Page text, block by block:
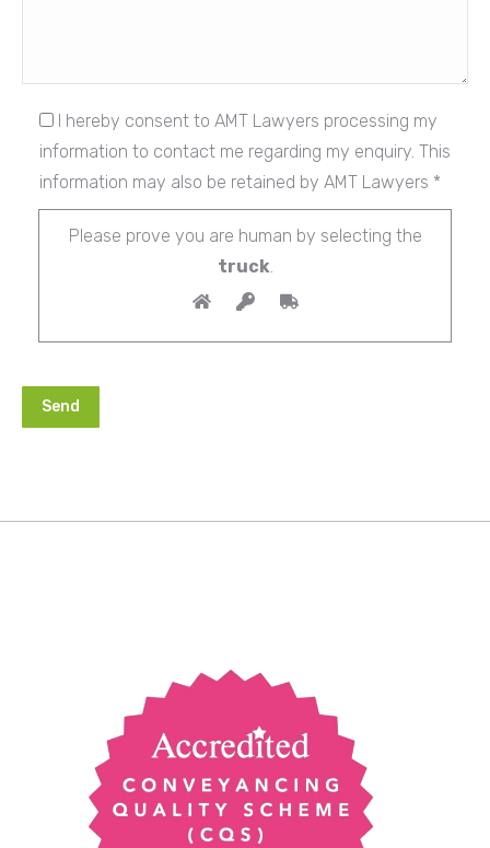
I hereby consent to AMT Lawyers processing my
information to contact me regarding my enquiry. This
information may also be retained by AMT Lawyers *
Please prove you are human by selecting the
truck.